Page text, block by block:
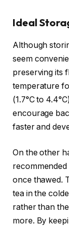
Ideal
Although
seem
preserving its
temperature
(1.7°C to
encourage
faster and
On the other
once thawed.
tea in the
rather than
more. By